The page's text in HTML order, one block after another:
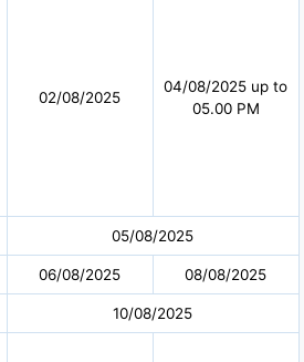
02/08/2025
04/08/2025 up to
05.00 PM
05/08/2025
06/08/2025 08/08/2025
10/08/2025